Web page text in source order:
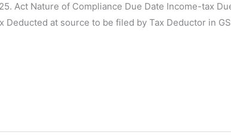
Act Nature of Compliance Due Date Income-tax
at source to be filed by Tax Deductor in